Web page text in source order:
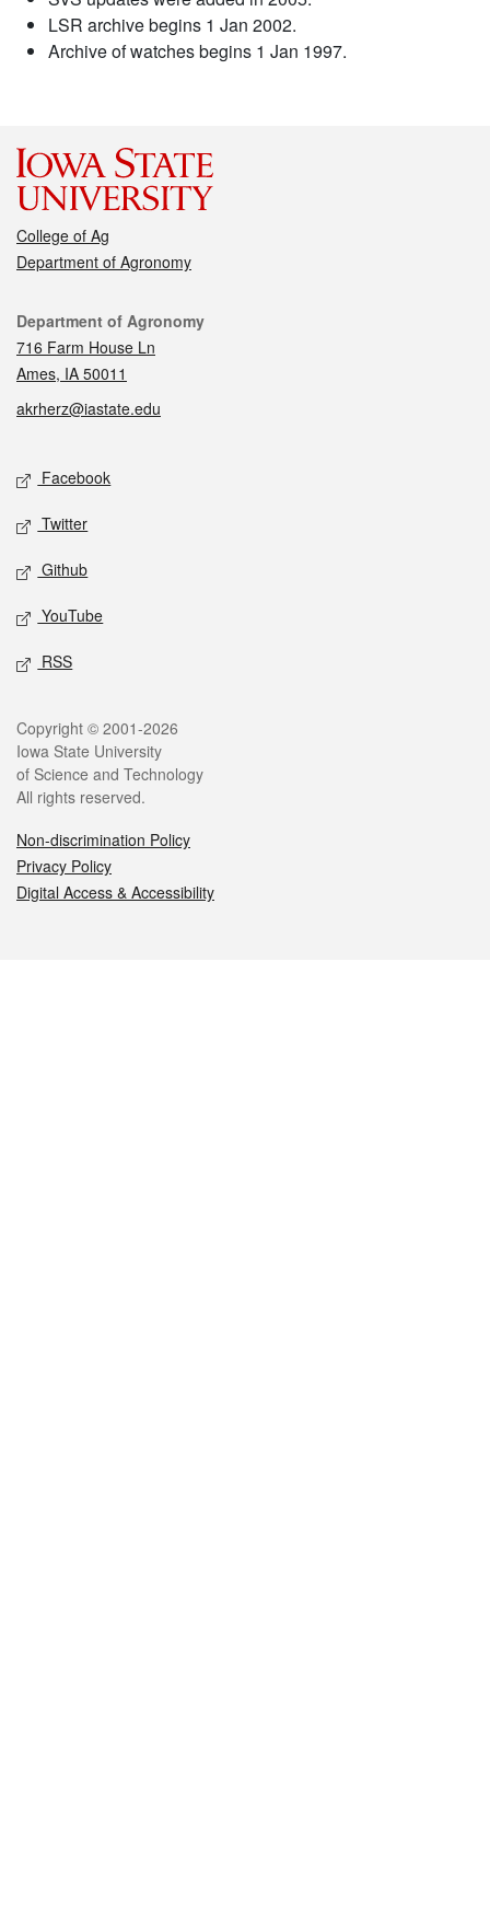
LSR archive begins 1 Jan 2002.
Archive of watches begins 1 Jan 1997.
College of Ag
Department of Agronomy
Contact
Department of Agronomy
716 Farm House Ln
Ames, IA 50011
akrherz@iastate.edu
Social media
Facebook
Twitter
Github
YouTube
RSS
Legal
Copyright © 2001-2026
Iowa State University
of Science and Technology
All rights reserved.
Non-discrimination Policy
Privacy Policy
Digital Access & Accessibility